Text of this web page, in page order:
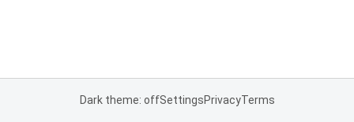
Dark theme: offSettingsPrivacyTerms